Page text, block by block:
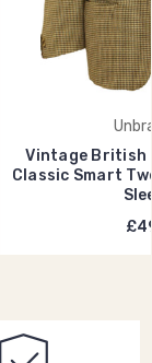
Vintage British
Classic Smart